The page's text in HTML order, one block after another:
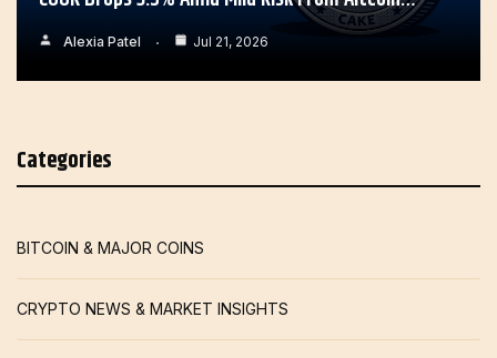
Alexia Patel Jul 21, 2026
Categories
BITCOIN & MAJOR COINS
CRYPTO NEWS & MARKET INSIGHTS